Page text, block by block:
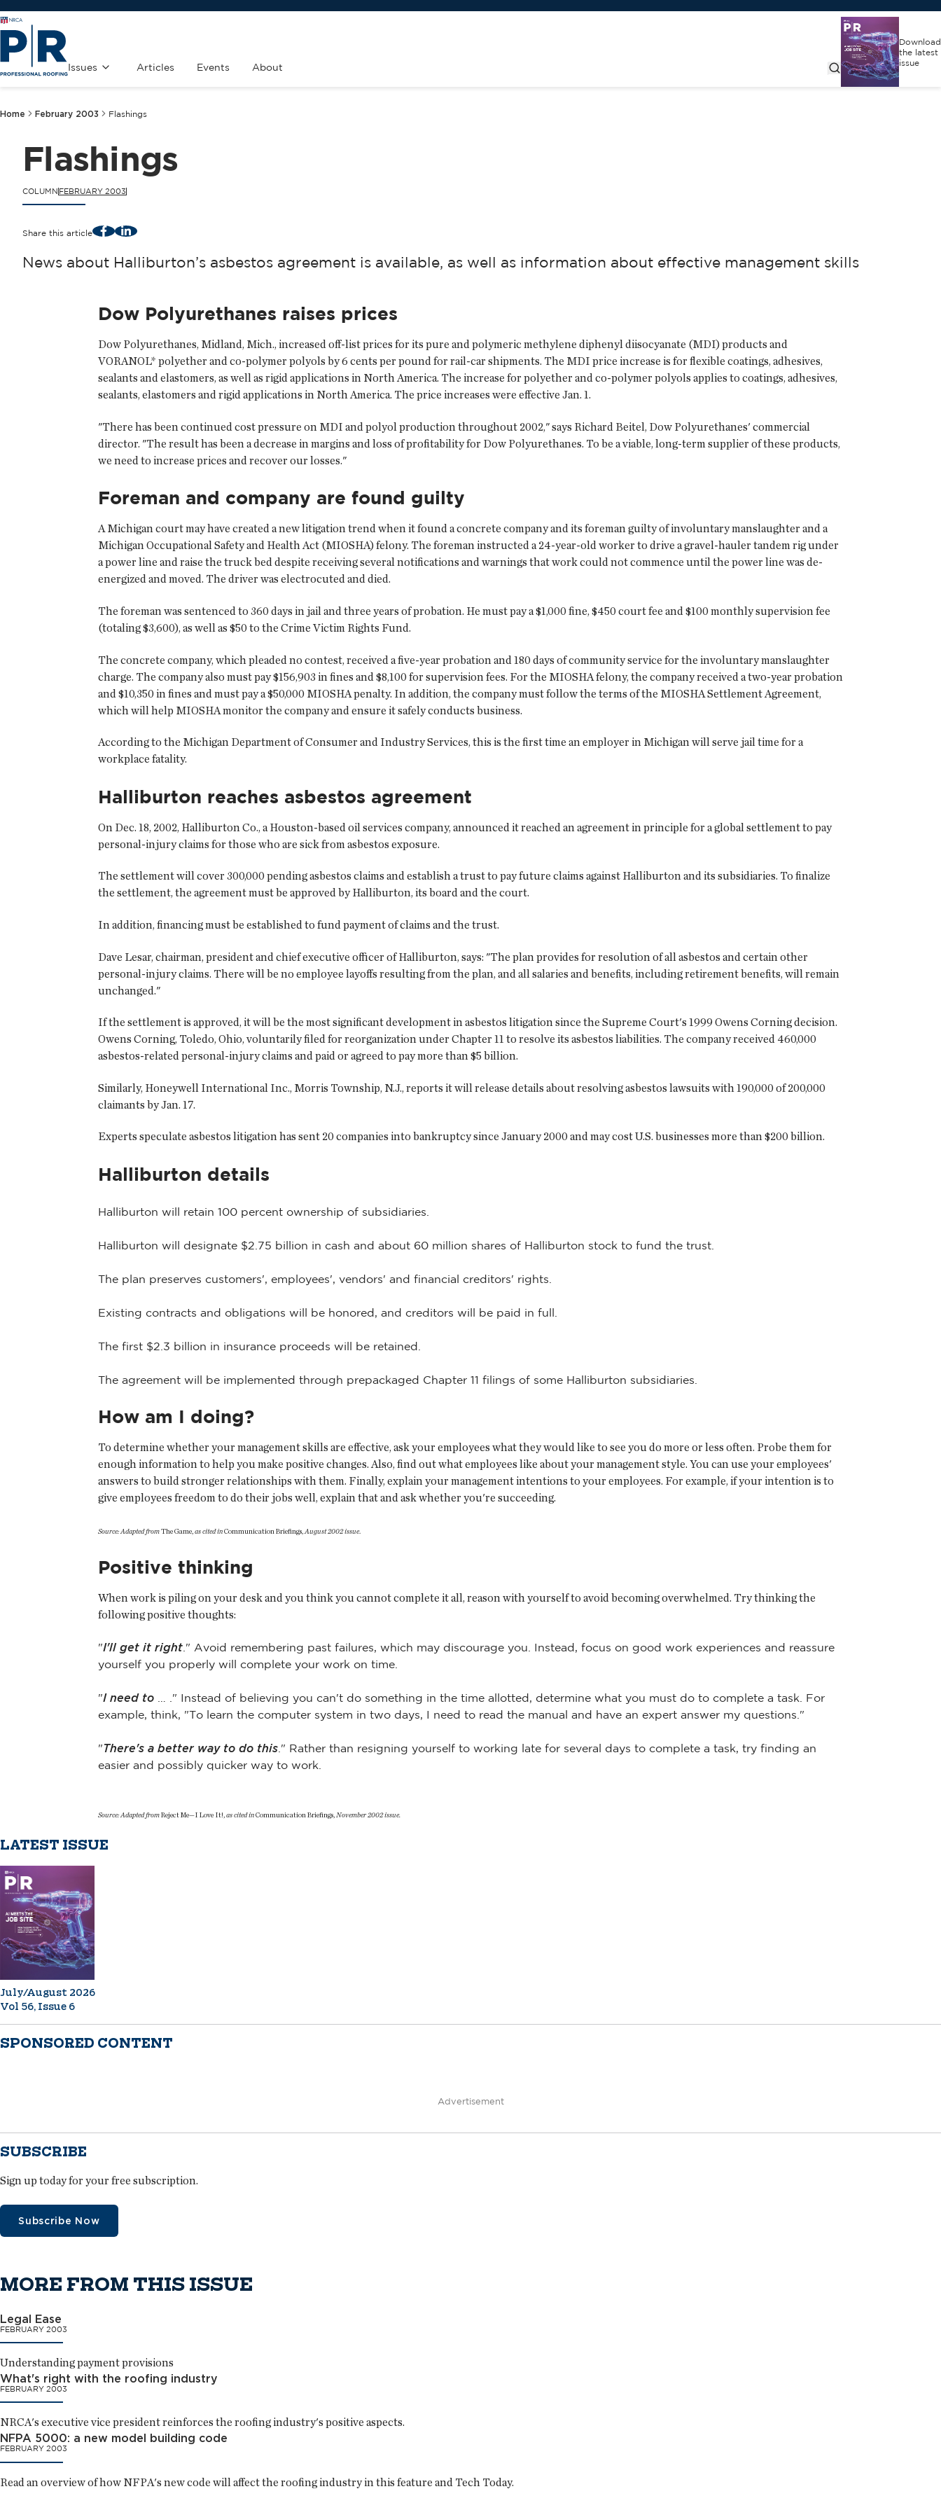
Issues Articles Events About
Download
the latest
issue
Home February 2003 Flashings
Flashings
COLUMN FEBRUARY 2003
Share this article FacebookLinkedIn
News about Halliburton’s asbestos agreement is available, as well as information about effective management skills
Dow Polyurethanes raises prices
Dow Polyurethanes, Midland, Mich., increased off-list prices for its pure and polymeric methylene diphenyl diisocyanate (MDI) products and
VORANOL* polyether and co-polymer polyols by 6 cents per pound for rail-car shipments. The MDI price increase is for flexible coatings, adhesives,
sealants and elastomers, as well as rigid applications in North America. The increase for polyether and co-polymer polyols applies to coatings, adhesives,
sealants, elastomers and rigid applications in North America. The price increases were effective Jan. 1.
"There has been continued cost pressure on MDI and polyol production throughout 2002," says Richard Beitel, Dow Polyurethanes' commercial
director. "The result has been a decrease in margins and loss of profitability for Dow Polyurethanes. To be a viable, long-term supplier of these products,
we need to increase prices and recover our losses."
Foreman and company are found guilty
A Michigan court may have created a new litigation trend when it found a concrete company and its foreman guilty of involuntary manslaughter and a
Michigan Occupational Safety and Health Act (MIOSHA) felony. The foreman instructed a 24-year-old worker to drive a gravel-hauler tandem rig under
a power line and raise the truck bed despite receiving several notifications and warnings that work could not commence until the power line was de-
energized and moved. The driver was electrocuted and died.
The foreman was sentenced to 360 days in jail and three years of probation. He must pay a $1,000 fine, $450 court fee and $100 monthly supervision fee
(totaling $3,600), as well as $50 to the Crime Victim Rights Fund.
The concrete company, which pleaded no contest, received a five-year probation and 180 days of community service for the involuntary manslaughter
charge. The company also must pay $156,903 in fines and $8,100 for supervision fees. For the MIOSHA felony, the company received a two-year probation
and $10,350 in fines and must pay a $50,000 MIOSHA penalty. In addition, the company must follow the terms of the MIOSHA Settlement Agreement,
which will help MIOSHA monitor the company and ensure it safely conducts business.
According to the Michigan Department of Consumer and Industry Services, this is the first time an employer in Michigan will serve jail time for a
workplace fatality.
Halliburton reaches asbestos agreement
On Dec. 18, 2002, Halliburton Co., a Houston-based oil services company, announced it reached an agreement in principle for a global settlement to pay
personal-injury claims for those who are sick from asbestos exposure.
The settlement will cover 300,000 pending asbestos claims and establish a trust to pay future claims against Halliburton and its subsidiaries. To finalize
the settlement, the agreement must be approved by Halliburton, its board and the court.
In addition, financing must be established to fund payment of claims and the trust.
Dave Lesar, chairman, president and chief executive officer of Halliburton, says: "The plan provides for resolution of all asbestos and certain other
personal-injury claims. There will be no employee layoffs resulting from the plan, and all salaries and benefits, including retirement benefits, will remain
unchanged."
If the settlement is approved, it will be the most significant development in asbestos litigation since the Supreme Court's 1999 Owens Corning decision.
Owens Corning, Toledo, Ohio, voluntarily filed for reorganization under Chapter 11 to resolve its asbestos liabilities. The company received 460,000
asbestos-related personal-injury claims and paid or agreed to pay more than $5 billion.
Similarly, Honeywell International Inc., Morris Township, N.J., reports it will release details about resolving asbestos lawsuits with 190,000 of 200,000
claimants by Jan. 17.
Experts speculate asbestos litigation has sent 20 companies into bankruptcy since January 2000 and may cost U.S. businesses more than $200 billion.
Halliburton details
Halliburton will retain 100 percent ownership of subsidiaries.
Halliburton will designate $2.75 billion in cash and about 60 million shares of Halliburton stock to fund the trust.
The plan preserves customers', employees', vendors' and financial creditors' rights.
Existing contracts and obligations will be honored, and creditors will be paid in full.
The first $2.3 billion in insurance proceeds will be retained.
The agreement will be implemented through prepackaged Chapter 11 filings of some Halliburton subsidiaries.
How am I doing?
To determine whether your management skills are effective, ask your employees what they would like to see you do more or less often. Probe them for
enough information to help you make positive changes. Also, find out what employees like about your management style. You can use your employees'
answers to build stronger relationships with them. Finally, explain your management intentions to your employees. For example, if your intention is to
give employees freedom to do their jobs well, explain that and ask whether you're succeeding.
Source: Adapted fromThe Game, as cited inCommunication Briefings, August 2002 issue.
Positive thinking
When work is piling on your desk and you think you cannot complete it all, reason with yourself to avoid becoming overwhelmed. Try thinking the
following positive thoughts:
"I'll get it right ." Avoid remembering past failures, which may discourage you. Instead, focus on good work experiences and reassure
yourself you properly will complete your work on time.
"I need to … ." Instead of believing you can't do something in the time allotted, determine what you must do to complete a task. For
example, think, "To learn the computer system in two days, I need to read the manual and have an expert answer my questions."
"There's a better way to do this ." Rather than resigning yourself to working late for several days to complete a task, try finding an
easier and possibly quicker way to work.
Source: Adapted fromReject Me—I Love It!, as cited inCommunication Briefings, November 2002 issue.
LATEST ISSUE
July/August 2026
Vol 56, Issue 6
SPONSORED CONTENT
Advertisement
SUBSCRIBE
Sign up today for your free subscription.
Subscribe Now
MORE FROM THIS ISSUE
Legal Ease
FEBRUARY 2003
Understanding payment provisions
What's right with the roofing industry
FEBRUARY 2003
NRCA's executive vice president reinforces the roofing industry's positive aspects.
NFPA 5000: a new model building code
FEBRUARY 2003
Read an overview of how NFPA's new code will affect the roofing industry in this feature and Tech Today.